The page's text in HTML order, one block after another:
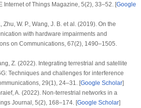
Internet of Things Magazine, 5(2), 33–52. [Google
W. P., Wang, J. B. et al. (2019). On the
with hardware impairments and
on Communications, 67(2), 1490–1505.
Z. (2022). Integrating terrestrial and satellite
Techniques and challenges for interference
, 29(1), 24–31. [Google Scholar]
A. (2022). Non-terrestrial networks in a
Journal , 5(2), 168–174. [Google Scholar]